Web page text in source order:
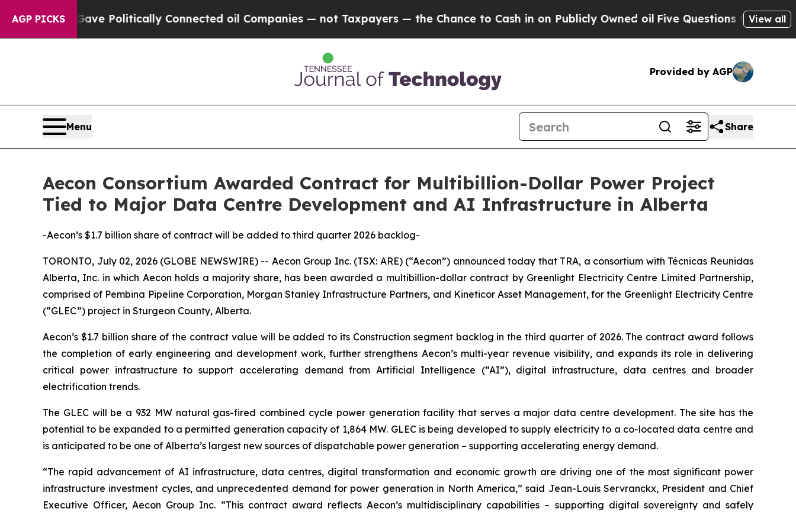
AGP PICKSPolitically Connected oil Companies — not Taxpayers — the Chance to Cash in on Publicly Owned oilFive Questions the US Government
View all
Provided by AGP
Menu Share
Aecon Consortium Awarded Contract for Multibillion-Dollar Power Project
Tied to Major Data Centre Development and AI Infrastructure in Alberta
-Aecon’s $1.7 billion share of contract will be added to third quarter 2026 backlog-
TORONTO, July 02, 2026 (GLOBE NEWSWIRE) -- Aecon Group Inc. (TSX: ARE) (“Aecon”) announced today that TRA, a consortium with Técnicas Reunidas
Alberta, Inc. in which Aecon holds a majority share, has been awarded a multibillion-dollar contract by Greenlight Electricity Centre Limited Partnership,
comprised of Pembina Pipeline Corporation, Morgan Stanley Infrastructure Partners, and Kineticor Asset Management, for the Greenlight Electricity Centre
(“GLEC”) project in Sturgeon County, Alberta.
Aecon’s $1.7 billion share of the contract value will be added to its Construction segment backlog in the third quarter of 2026. The contract award follows
the completion of early engineering and development work, further strengthens Aecon’s multi-year revenue visibility, and expands its role in delivering
critical power infrastructure to support accelerating demand from Artificial Intelligence (“AI”), digital infrastructure, data centres and broader
electrification trends.
The GLEC will be a 932 MW natural gas-fired combined cycle power generation facility that serves a major data centre development. The site has the
potential to be expanded to a permitted generation capacity of 1,864 MW. GLEC is being developed to supply electricity to a co-located data centre and
is anticipated to be one of Alberta’s largest new sources of dispatchable power generation – supporting accelerating energy demand.
“The rapid advancement of AI infrastructure, data centres, digital transformation and economic growth are driving one of the most significant power
infrastructure investment cycles, and unprecedented demand for power generation in North America,” said Jean-Louis Servranckx, President and Chief
Executive Officer, Aecon Group Inc. “This contract award reflects Aecon’s multidisciplinary capabilities – supporting digital sovereignty and safely